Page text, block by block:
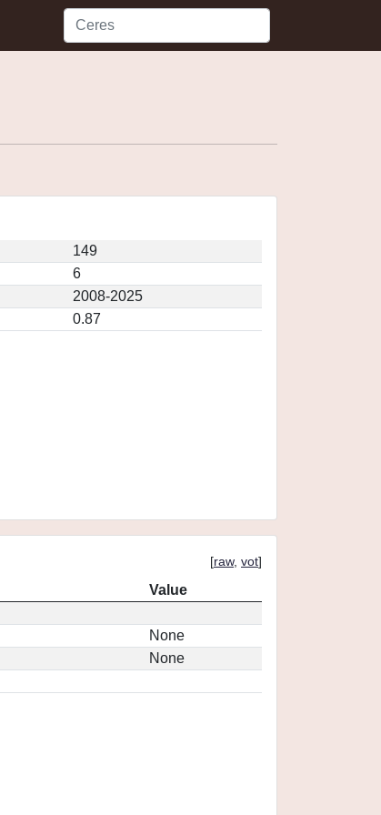
149
6
2008-2025
0.87
[raw, vot]
Value
None
None